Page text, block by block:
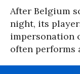
After Belgium
night, its
impersonation
often performs